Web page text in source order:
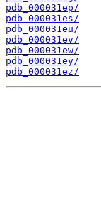
pdb_000031ep/
pdb_000031es/
pdb_000031eu/
pdb_000031ev/
pdb_000031ew/
pdb_000031ey/
pdb_000031ez/